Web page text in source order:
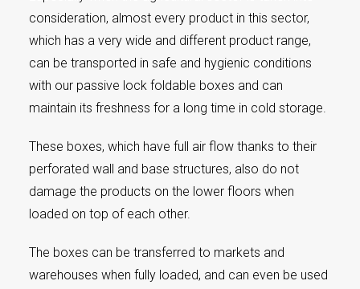
consideration, almost every product in this sector,
which has a very wide and different product range,
can be transported in safe and hygienic conditions
with our passive lock foldable boxes and can
maintain its freshness for a long time in cold storage.
These boxes, which have full air flow thanks to their
perforated wall and base structures, also do not
damage the products on the lower floors when
loaded on top of each other.
The boxes can be transferred to markets and
warehouses when fully loaded, and can even be used